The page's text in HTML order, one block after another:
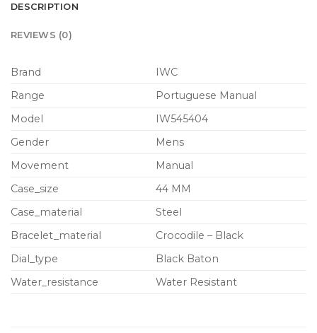
DESCRIPTION
REVIEWS (0)
Brand
IWC
Range
Portuguese Manual
Model
IW545404
Gender
Mens
Movement
Manual
Case_size
44 MM
Case_material
Steel
Bracelet_material
Crocodile – Black
Dial_type
Black Baton
Water_resistance
Water Resistant